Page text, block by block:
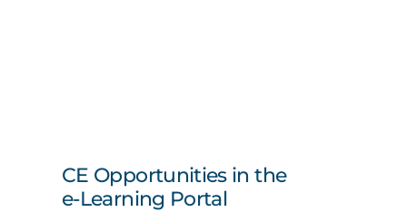
CE Opportunities in the
e-Learning Portal